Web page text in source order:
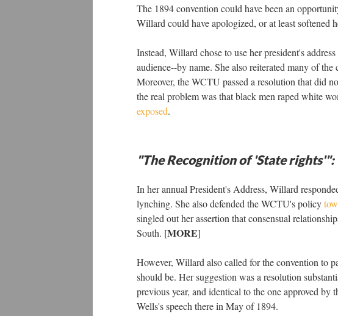
The 1894 convention could have been an
Willard could have apologized, or at least softened
Instead, Willard chose to use her president's
audience--by name. She also reiterated many of
Moreover, the WCTU passed a resolution that did
the real problem was that black men raped white
exposed.
"The Recognition of 'State
In her annual President's Address, Willard
lynching. She also defended the WCTU's policy
singled out her assertion that consensual
South. [MORE]
However, Willard also called for the convention to
should be. Her suggestion was a resolution
previous year, and identical to the one approved
Wells's speech there in May of 1894.